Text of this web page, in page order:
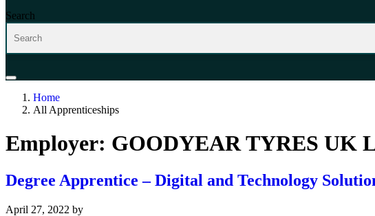
Search
Home
All Apprenticeships
Employer: GOODYEAR TYRES UK
Degree Apprentice – Digital and Technology
April 27, 2022 by